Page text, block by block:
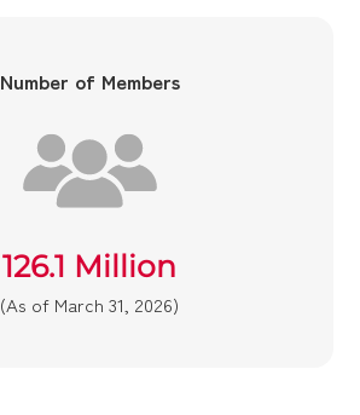
Number of Members
126.1 Million
(As of March 31, 2026)